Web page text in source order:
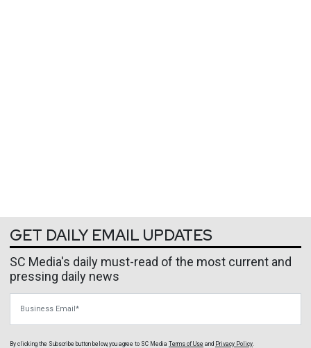
GET DAILY EMAIL UPDATES
SC Media's daily must-read of the most current and
pressing daily news
By clicking the Subscribe button below, you agree to SC Media Terms of Use and Privacy Policy